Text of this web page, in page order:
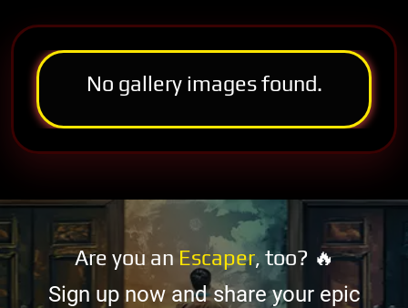
No gallery images found.
Are you an Escaper, too? 🔥
Sign up now and share your epic